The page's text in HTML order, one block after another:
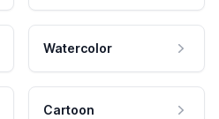
Watercolor
Cartoon